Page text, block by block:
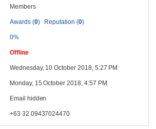
Members
Awards (0) Reputation (0)
0%
Offline
Wednesday, 10 October 2018, 5:27 PM
Monday, 15 October 2018, 4:57 PM
Email hidden
+63 32 09437024470